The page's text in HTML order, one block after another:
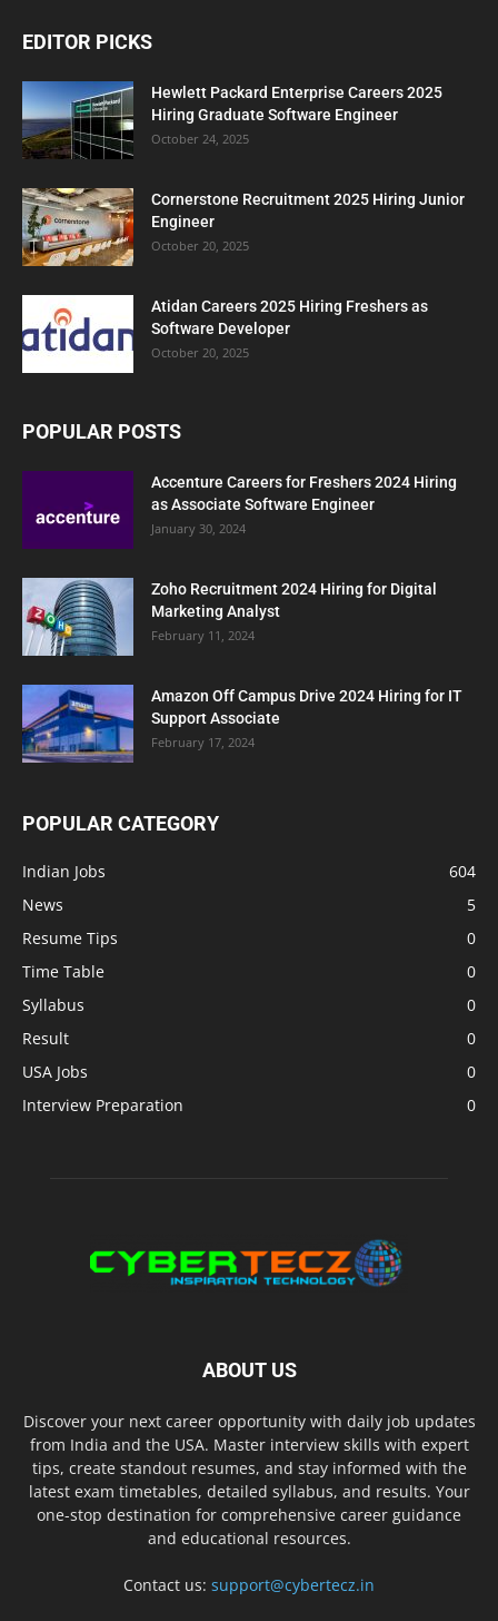
EDITOR PICKS
Hewlett Packard Enterprise Careers 2025
Hiring Graduate Software Engineer
October 24, 2025
Cornerstone Recruitment 2025 Hiring Junior
Engineer
October 20, 2025
Atidan Careers 2025 Hiring Freshers as
Software Developer
October 20, 2025
POPULAR POSTS
Accenture Careers for Freshers 2024 Hiring
as Associate Software Engineer
January 30, 2024
Zoho Recruitment 2024 Hiring for Digital
Marketing Analyst
February 11, 2024
Amazon Off Campus Drive 2024 Hiring for IT
Support Associate
February 17, 2024
POPULAR CATEGORY
Indian Jobs
604
News
5
Resume Tips
0
Time Table
0
Syllabus
0
Result
0
USA Jobs
0
Interview Preparation
0
ABOUT US
Discover your next career opportunity with daily job updates
from India and the USA. Master interview skills with expert
tips, create standout resumes, and stay informed with the
latest exam timetables, detailed syllabus, and results. Your
one-stop destination for comprehensive career guidance
and educational resources.
Contact us: support@cybertecz.in